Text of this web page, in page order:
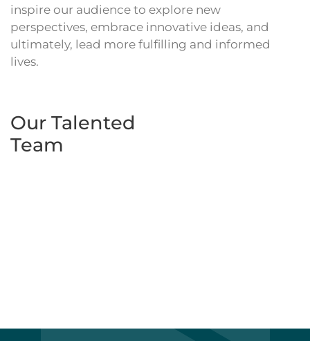
inspire our audience to explore new
perspectives, embrace innovative ideas, and
ultimately, lead more fulfilling and informed
lives.
Our Talented
Team